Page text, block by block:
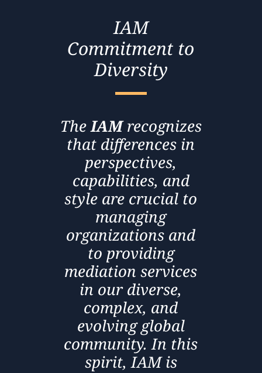
IAM
Commitment to
Diversity
TheIAMrecognizes
that differences in
perspectives,
capabilities, and
style are crucial to
managing
organizations and
to providing
mediation services
in our diverse,
complex, and
evolving global
community. In this
spirit, IAM is